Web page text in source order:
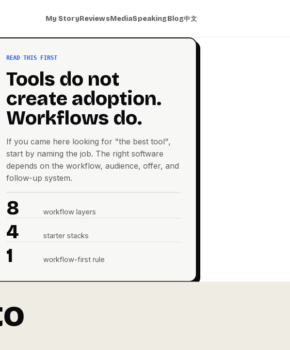
My StoryReviewsMediaSpeakingBlog中文
READ THIS FIRST
Tools do not
create adoption.
Workflows do.
If you came here looking for "the best tool",
start by naming the job. The right software
depends on the workflow, audience, offer, and
follow-up system.
8 workflow layers
4 starter stacks
1 workflow-first rule